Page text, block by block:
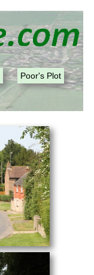
Poor's Plot